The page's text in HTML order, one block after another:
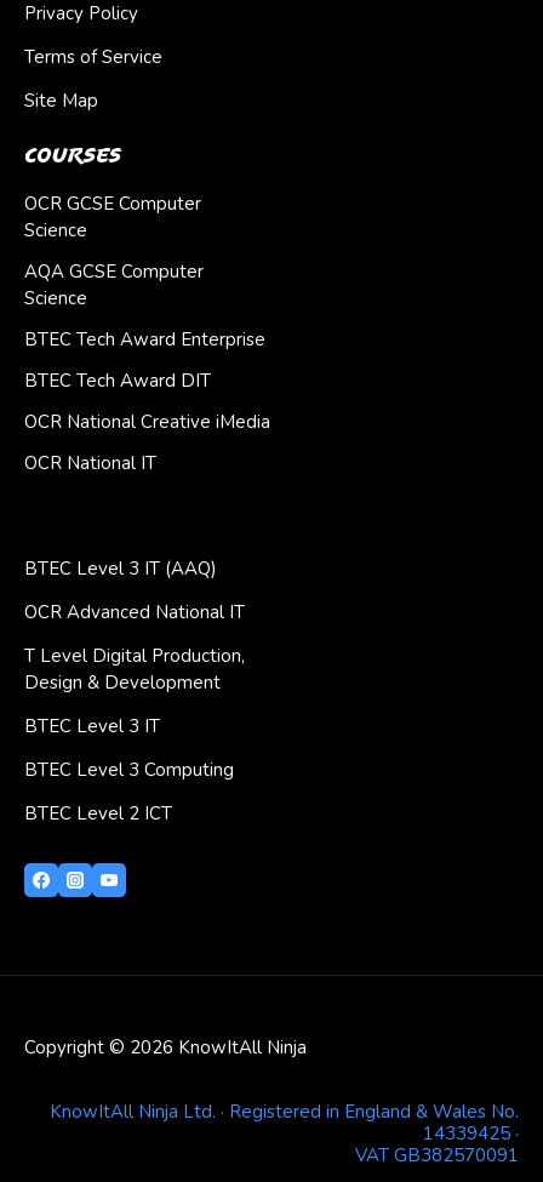
Privacy Policy
Terms of Service
Site Map
Courses
OCR GCSE Computer
Science
AQA GCSE Computer
Science
BTEC Tech Award Enterprise
BTEC Tech Award DIT
OCR National Creative iMedia
OCR National IT
BTEC Level 3 IT (AAQ)
OCR Advanced National IT
T Level Digital Production,
Design & Development
BTEC Level 3 IT
BTEC Level 3 Computing
BTEC Level 2 ICT
Copyright © 2026 KnowItAll Ninja
KnowItAll Ninja Ltd. · Registered in England & Wales No.
14339425 ·
VAT GB382570091